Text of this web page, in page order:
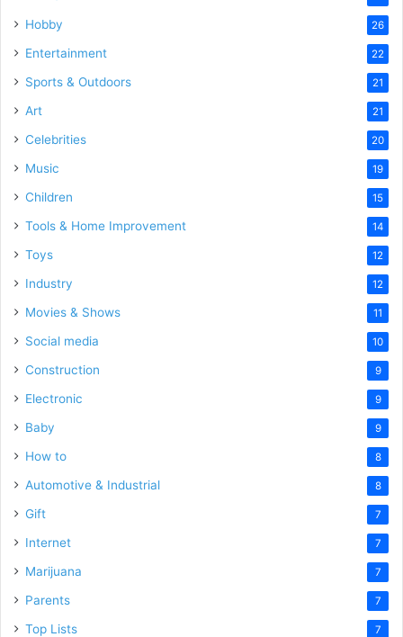
Hobby 26
Entertainment 22
Sports & Outdoors 21
Art 21
Celebrities 20
Music 19
Children 15
Tools & Home Improvement 14
Toys 12
Industry 12
Movies & Shows 11
Social media 10
Construction 9
Electronic 9
Baby 9
How to 8
Automotive & Industrial 8
Gift 7
Internet 7
Marijuana 7
Parents 7
Top Lists 7